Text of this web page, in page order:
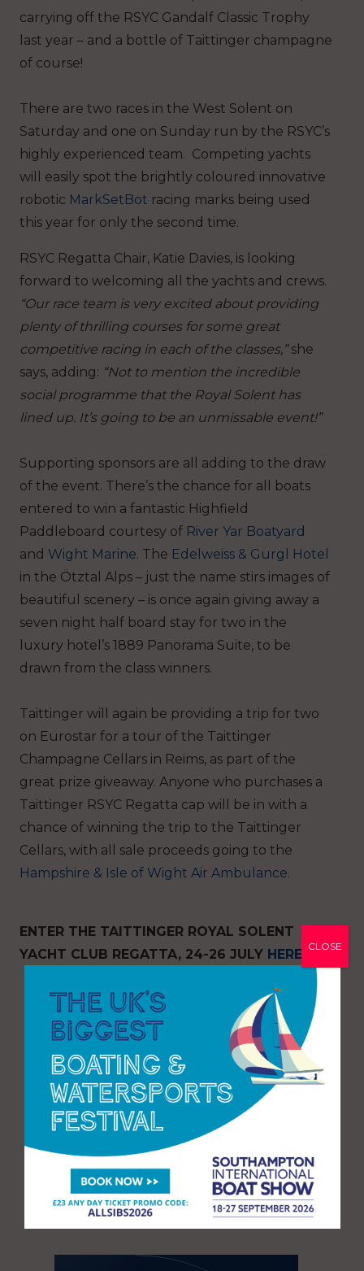
carrying off the RSYC Gandalf Classic Trophy
last year – and a bottle of Taittinger champagne
of course!
There are two races in the West Solent on
Saturday and one on Sunday run by the RSYC’s
highly experienced team. Competing yachts
will easily spot the brightly coloured innovative
robotic MarkSetBot racing marks being used
this year for only the second time.
RSYC Regatta Chair, Katie Davies, is looking
forward to welcoming all the yachts and crews.
“Our race team is very excited about providing
plenty of thrilling courses for some great
competitive racing in each of the classes,”she
says, adding: “Not to mention the incredible
social programme that the Royal Solent has
lined up. It’s going to be an unmissable event!”
Supporting sponsors are all adding to the draw
of the event. There’s the chance for all boats
entered to win a fantastic Highfield
Paddleboard courtesy of River Yar Boatyard
and Wight Marine. The Edelweiss & Gurgl Hotel
in the Ötztal Alps – just the name stirs images of
beautiful scenery – is once again giving away a
seven night half board stay for two in the
luxury hotel’s 1889 Panorama Suite, to be
drawn from the class winners.
Taittinger will again be providing a trip for two
on Eurostar for a tour of the Taittinger
Champagne Cellars in Reims, as part of the
great prize giveaway. Anyone who purchases a
Taittinger RSYC Regatta cap will be in with a
chance of winning the trip to the Taittinger
Cellars, with all sale proceeds going to the
Hampshire & Isle of Wight Air Ambulance.
ENTER THE TAITTINGER ROYAL SOLENT
YACHT CLUB REGATTA, 24-26 JULY HERE
CLOSE